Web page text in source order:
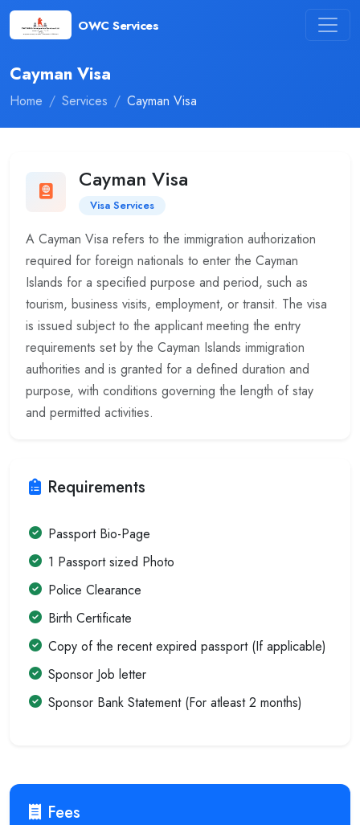
OWC Services
Cayman Visa
Home Services Cayman Visa
Cayman Visa
Visa Services
A Cayman Visa refers to the immigration authorization
required for foreign nationals to enter the Cayman
Islands for a specified purpose and period, such as
tourism, business visits, employment, or transit. The visa
is issued subject to the applicant meeting the entry
requirements set by the Cayman Islands immigration
authorities and is granted for a defined duration and
purpose, with conditions governing the length of stay
and permitted activities.
Requirements
Passport Bio-Page
1 Passport sized Photo
Police Clearance
Birth Certificate
Copy of the recent expired passport (If applicable)
Sponsor Job letter
Sponsor Bank Statement (For atleast 2 months)
Fees